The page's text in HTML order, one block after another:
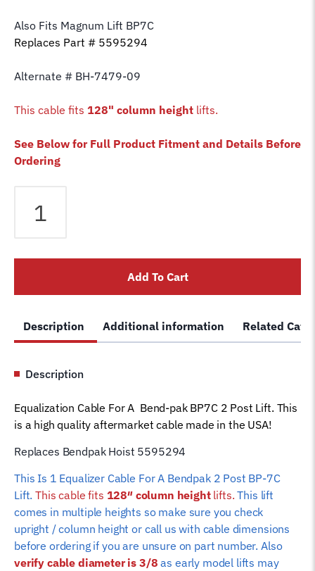
Also Fits Magnum Lift BP7C
Replaces Part # 5595294
Alternate # BH-7479-09
This cable fits 128" column height lifts.
See Below for Full Product Fitment and Details Before
Ordering
Cable
2
BP7C
5595294
Magnum
Hoist
Rope
(128"
column
quantity
Add To Cart
Description Additional information Related
Description
Equalization Cable For A Bend-pak BP7C 2 Post Lift. This
is a high quality aftermarket cable made in the USA!
Replaces Bendpak Hoist 5595294
This Is 1 Equalizer Cable For A Bendpak 2 Post BP-7C
Lift.This cable fits 128″ column heightlifts.This lift
comes in multiple heights so make sure you check
upright / column height or call us with cable dimensions
before ordering if you are unsure on part number. Also
verify cable diameter is 3/8 as early model lifts may